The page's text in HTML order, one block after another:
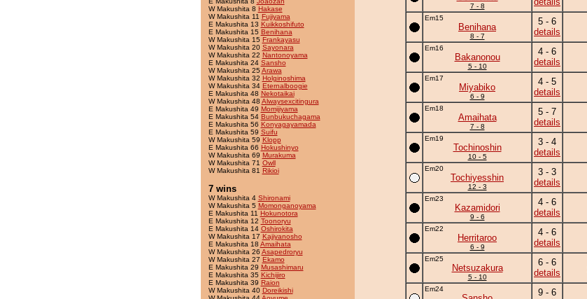
W Makushita 8 Hakase
W Makushita 11 Fujiyama
E Makushita 13 Kuikkoshifuto
E Makushita 15 Benihana
W Makushita 15 Frankayasu
W Makushita 20 Sayonara
W Makushita 22 Nantonoyama
E Makushita 24 Sansho
W Makushita 25Arawa
W Makushita 32 Holginoshima
W Makushita 34 Eternalboogie
E Makushita 48 Nekotaikai
W Makushita 48 Alwaysexcitingura
E Makushita 49 Momijiyama
E Makushita 54 Bunbukuchagama
E Makushita 56 Konyagayamada
E Makushita 59 Suifu
W Makushita 59 Klopp
E Makushita 66 Hokushinyo
W Makushita 69 Murakuma
W Makushita 71 Owll
W Makushita 81 Rikioi
7 wins
W Makushita 4 Shironami
W Makushita 5 Momonganoyama
E Makushita 11 Hokunotora
E Makushita 12 Toonoryu
E Makushita 14 Oshirokita
W Makushita 17 Kajiyanosho
E Makushita 18 Amaihata
W Makushita 26 Asapedroryu
W Makushita 27 Ekamo
E Makushita 29 Musashimaru
E Makushita 35 Kichijiro
E Makushita 39 Raion
W Makushita 40 Doreikishi
7 - 8
Em15
Benihana
8 - 7
5 - 6
details
Em16
Bakanonou
5 - 10
4 - 6
details
Em17
Miyabiko
6 - 9
4 - 5
details
Em18
Amaihata
7 - 8
5 - 7
details
Em19
Tochinoshin
10 - 5
3 - 4
details
Em20
Tochiyesshin
12 - 3
3 - 3
details
Em23
Kazamidori
9 - 6
4 - 6
details
Em22
Herritaroo
6 - 9
4 - 6
details
Em25
Netsuzakura
5 - 10
6 - 6
details
Em24
9 - 6